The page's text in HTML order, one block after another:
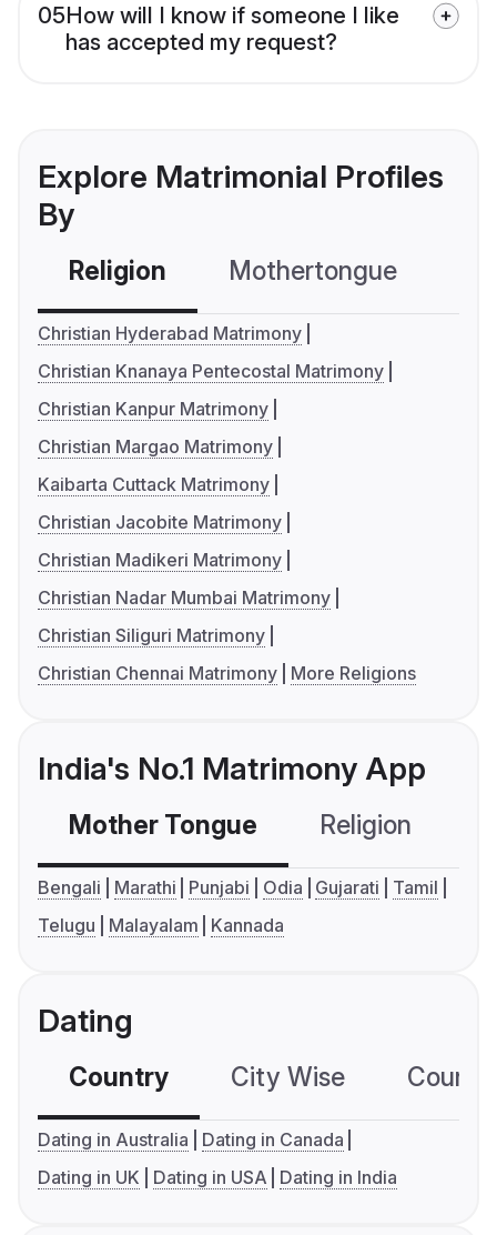
05How will I know if someone I like
has accepted my request?
Explore Matrimonial Profiles
By
Religion Mothertongue
Christian Hyderabad Matrimony
Christian Knanaya Pentecostal Matrimony
Christian Kanpur Matrimony
Christian Margao Matrimony
Kaibarta Cuttack Matrimony
Christian Jacobite Matrimony
Christian Madikeri Matrimony
Christian Nadar Mumbai Matrimony
Christian Siliguri Matrimony
Christian Chennai Matrimony
More Religions
India's No.1 Matrimony App
Mother Tongue Religion
Bengali Marathi Punjabi Odia Gujarati
Tamil
Telugu
Malayalam Kannada
Dating
Country City Wise
Dating in Australia
Dating in Canada
Dating in UK
Dating in USA Dating in India